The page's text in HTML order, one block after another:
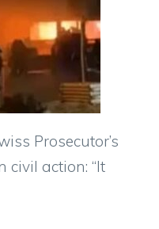
Prosecutor’s
civil action: “It